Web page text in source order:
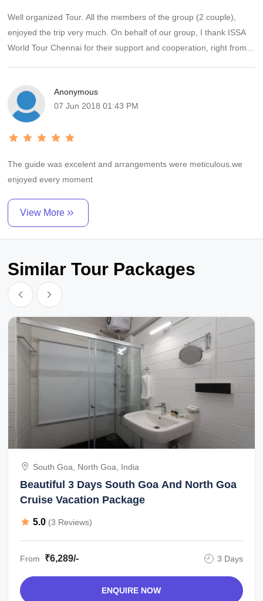
Well organized Tour. All the members of the group (2 couple),
enjoyed the trip very much. On behalf of our group, I thank ISSA
World Tour Chennai for their support and cooperation, right from
Anonymous
07 Jun 2018 01:43 PM
The guide was excelent and arrangements were meticulous.we
enjoyed every moment
View More
Similar Tour Packages
South Goa, North Goa, India
Beautiful 3 Days South Goa And North Goa
Cruise Vacation Package
5.0 (3 Reviews)
From ₹6,289/- 3 Days
ENQUIRE NOW